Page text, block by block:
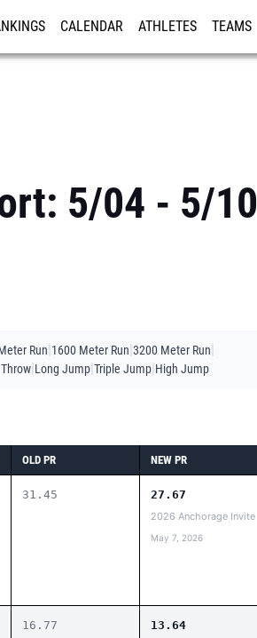
CALENDAR ATHLETES TEAMS
5/04 - 5/10
Run 1600 Meter Run 3200 Meter Run
Long Jump Triple Jump High Jump
OLD PR NEW PR
31.45 27.67
2026 Anchorage Invite
May 7, 2026
16.77 13.64